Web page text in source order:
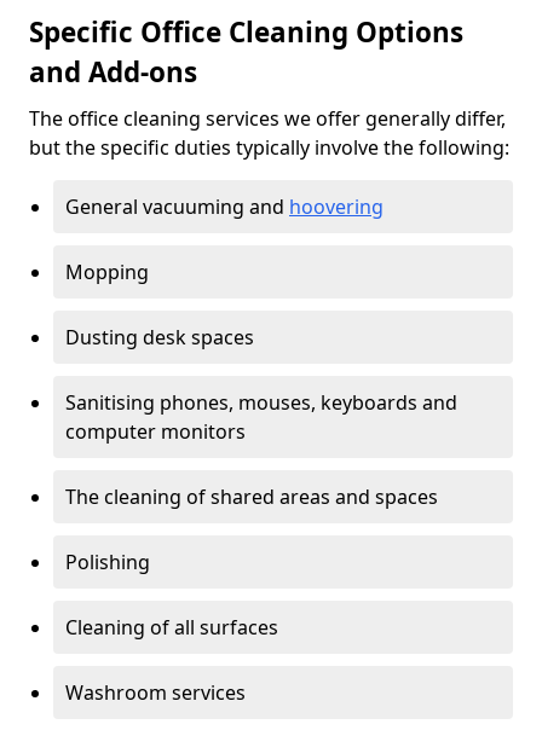
Specific Office Cleaning Options
and Add-ons
The office cleaning services we offer generally differ,
but the specific duties typically involve the following:
General vacuuming and hoovering
Mopping
Dusting desk spaces
Sanitising phones, mouses, keyboards and
computer monitors
The cleaning of shared areas and spaces
Polishing
Cleaning of all surfaces
Washroom services